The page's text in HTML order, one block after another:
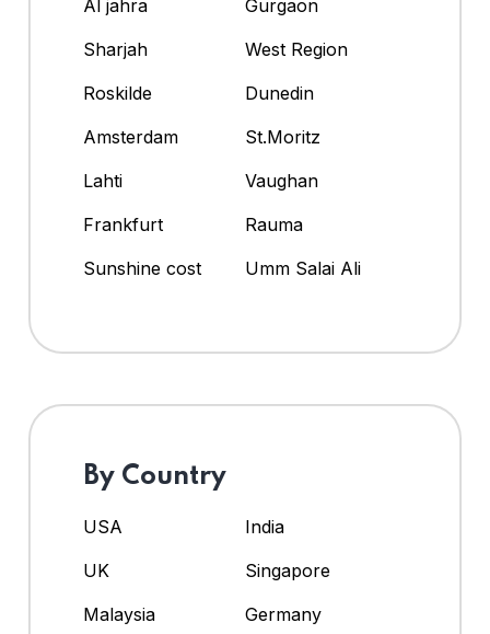
Al jahra
Gurgaon
Sharjah
West Region
Roskilde
Dunedin
Amsterdam
St.Moritz
Lahti
Vaughan
Frankfurt
Rauma
Sunshine cost
Umm Salai Ali
By Country
USA
India
UK
Singapore
Malaysia
Germany